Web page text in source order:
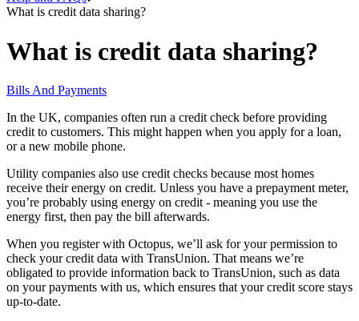
What is credit data sharing?
What is credit data sharing?
Bills And Payments
In the UK, companies often run a credit check before providing
credit to customers. This might happen when you apply for a loan,
or a new mobile phone.
Utility companies also use credit checks because most homes
receive their energy on credit. Unless you have a prepayment meter,
you’re probably using energy on credit - meaning you use the
energy first, then pay the bill afterwards.
When you register with Octopus, we’ll ask for your permission to
check your credit data with TransUnion. That means we’re
obligated to provide information back to TransUnion, such as data
on your payments with us, which ensures that your credit score stays
up-to-date.